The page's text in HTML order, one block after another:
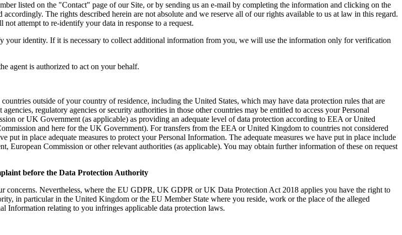
listed on the "Contact" page of our Site, or by sending us an e-mail by completing the information and clicking on the
The rights described herein are not absolute and we reserve all of our rights available to us at law in this regard.
attempt to re-identify your data in response to a request.
your identity. If it is necessary to collect additional information from you, we will use the information only for verification
agent is authorized to act on your behalf.
outside of your country of residence, including the United States, which may have data protection rules that are
regulatory agencies or security authorities in those other countries may be entitled to access your Personal
or UK Government (as applicable) as providing an adequate level of data protection according to EEA or United
and here for the UK Government). For transfers from the EEA or United Kingdom to countries not considered
in place adequate measures to protect your Personal Information. The adequate measures we have put in place include
European Commission or other relevant authorities (as applicable). You may obtain further information of these on request
before the Data Protection Authority
concerns. Nevertheless, where the EU GDPR, UK GDPR or UK Data Protection Act 2018 applies you have the right to
in particular in the United Kingdom or the EU Member State where you reside, work or the place of the alleged
Information relating to you infringes applicable data protection laws.